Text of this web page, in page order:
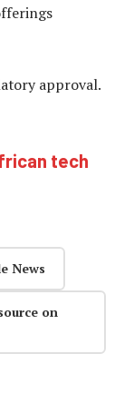
approval.
tech
News
on